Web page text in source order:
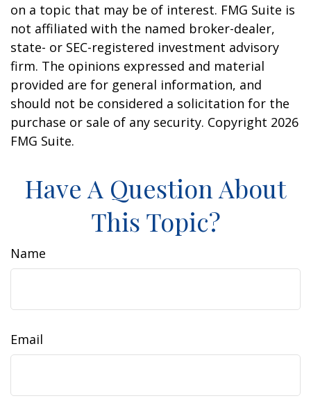
on a topic that may be of interest. FMG Suite is
not affiliated with the named broker-dealer,
state- or SEC-registered investment advisory
firm. The opinions expressed and material
provided are for general information, and
should not be considered a solicitation for the
purchase or sale of any security. Copyright 2026
FMG Suite.
Have A Question About
This Topic?
Name
Email